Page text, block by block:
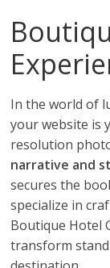
In the world of
your website is
resolution
narrative and
secures the
specialize in
Boutique Hotel
transform